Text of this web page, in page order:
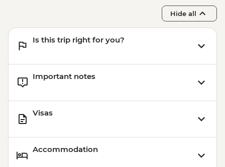
Hide all
Is this trip right for you?
Important notes
Visas
Accommodation